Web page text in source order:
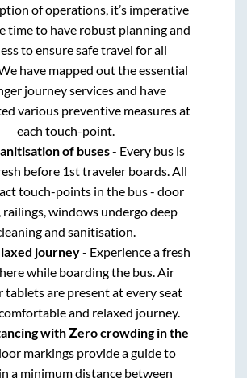
of operations, it’s imperative
time to have robust planning and
to ensure safe travel for all
have mapped out the essential
journey services and have
various preventive measures at
each touch-point.
of buses- Every bus is
before 1st traveler boards. All
touch-points in the bus - door
railings, windows undergo deep
and sanitisation.
journey- Experience a fresh
while boarding the bus. Air
tablets are present at every seat
and relaxed journey.
with Zero crowding in the
markings provide a guide to
a minimum distance between